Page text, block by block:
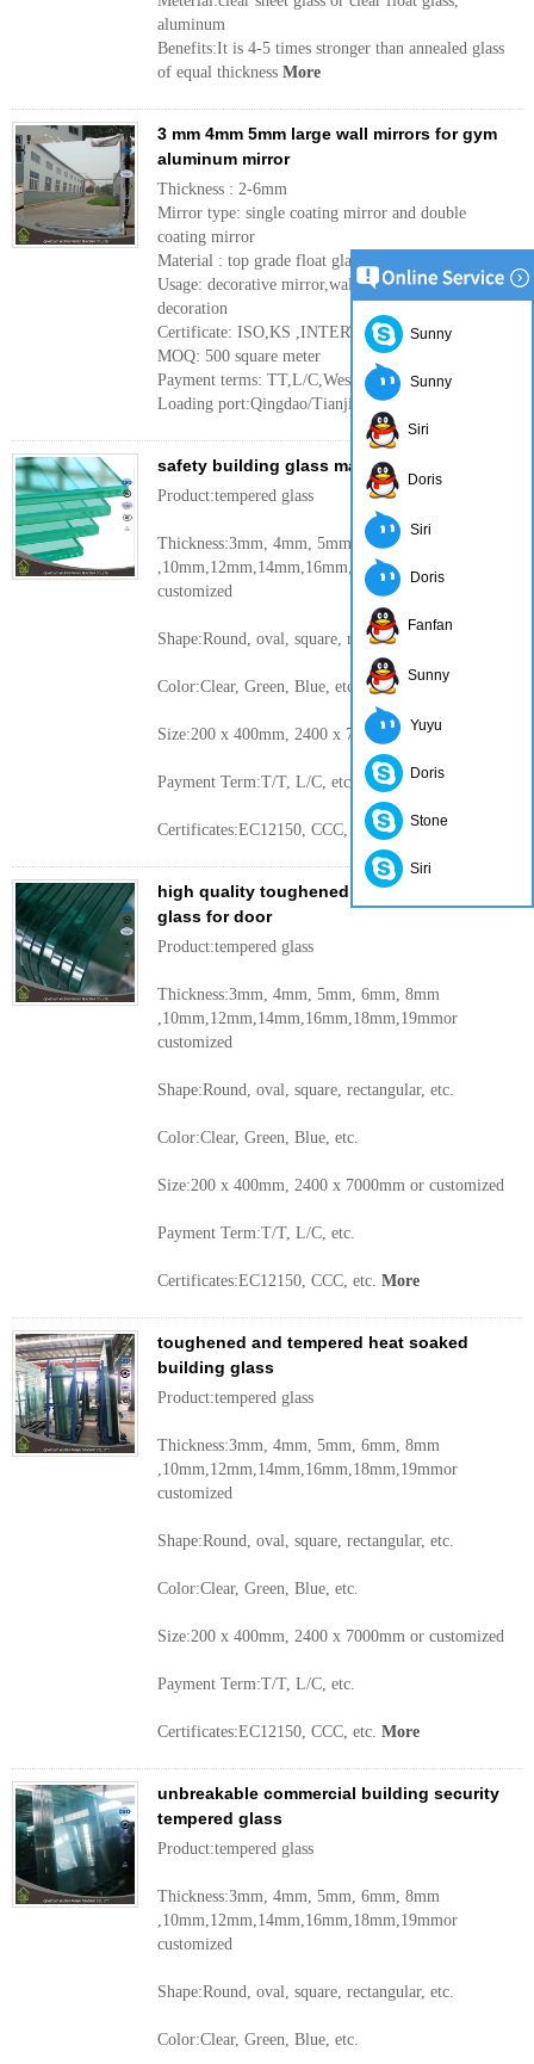
aluminum
Benefits:It is 4-5 times stronger than annealed glass
of equal thickness More
3 mm 4mm 5mm large wall mirrors for gym
aluminum mirror
Thickness : 2-6mm
Mirror type: single coating mirror and double
coating mirror
Material : top grade float glass
Usage: decorative mirror,wall mirror ,interior
decoration
Certificate: ISO,KS ,INTERTEK
MOQ: 500 square meter
Payment terms: TT,L/C,Western Union
Loading port:Qingdao/Tianjin port ,China
safety building glass manufacture
Product:tempered glass
Thickness:3mm, 4mm, 5mm, 6mm, 8mm
,10mm,12mm,14mm,16mm,18mm,19mmor
customized
Shape:Round, oval, square, rectangular, etc.
Color:Clear, Green, Blue, etc.
Size:200 x 400mm, 2400 x 7000mm or customized
Payment Term:T/T, L/C, etc.
Certificates:EC12150, CCC, etc.More
high quality toughened safety building
glass for door
Product:tempered glass
Thickness:3mm, 4mm, 5mm, 6mm, 8mm
,10mm,12mm,14mm,16mm,18mm,19mmor
customized
Shape:Round, oval, square, rectangular, etc.
Color:Clear, Green, Blue, etc.
Size:200 x 400mm, 2400 x 7000mm or customized
Payment Term:T/T, L/C, etc.
Certificates:EC12150, CCC, etc. More
toughened and tempered heat soaked
building glass
Product:tempered glass
Thickness:3mm, 4mm, 5mm, 6mm, 8mm
,10mm,12mm,14mm,16mm,18mm,19mmor
customized
Shape:Round, oval, square, rectangular, etc.
Color:Clear, Green, Blue, etc.
Size:200 x 400mm, 2400 x 7000mm or customized
Payment Term:T/T, L/C, etc.
Certificates:EC12150, CCC, etc. More
unbreakable commercial building security
tempered glass
Product:tempered glass
Thickness:3mm, 4mm, 5mm, 6mm, 8mm
,10mm,12mm,14mm,16mm,18mm,19mmor
customized
Shape:Round, oval, square, rectangular, etc.
Color:Clear, Green, Blue, etc.
Sunny
Sunny
Siri
Doris
Siri
Doris
Fanfan
Sunny
Yuyu
Doris
Stone
Siri